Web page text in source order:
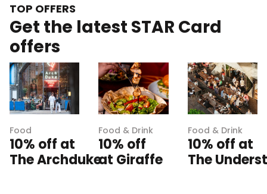
TOP OFFERS
Get the latest STAR Card
offers
Food
10% off at
The Archduke
Food & Drink
10% off
at Giraffe
Food & Drink
10% off at
The